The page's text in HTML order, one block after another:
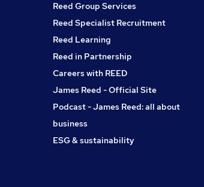
Reed Group Services
Reed Specialist Recruitment
Reed Learning
Reed in Partnership
Careers with REED
James Reed - Official Site
Podcast - James Reed: all about
business
ESG & sustainability